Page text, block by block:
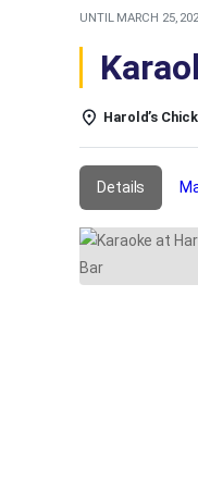
UNTIL MARCH 25,
Harold’s
Details